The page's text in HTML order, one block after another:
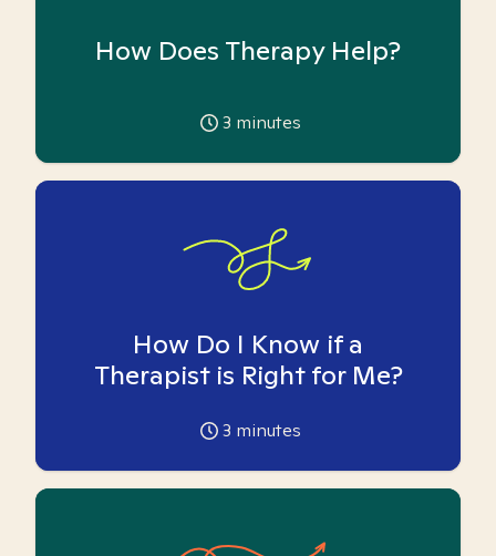
How Does Therapy Help?
3 minutes
How Do I Know if a
Therapist is Right for Me?
3 minutes